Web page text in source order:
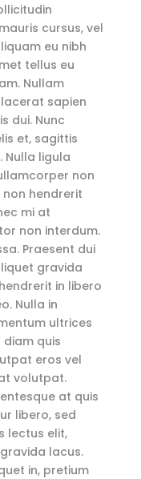
cursus, vel
eu nibh
tellus eu
Nullam
sapien
dui. Nunc
et, sagittis
Nulla ligula
non
non hendrerit
mi at
non interdum.
Praesent dui
gravida
in libero
Nulla in
ultrices
diam quis
eros vel
volutpat.
at quis
libero, sed
lectus elit,
lacus.
in, pretium